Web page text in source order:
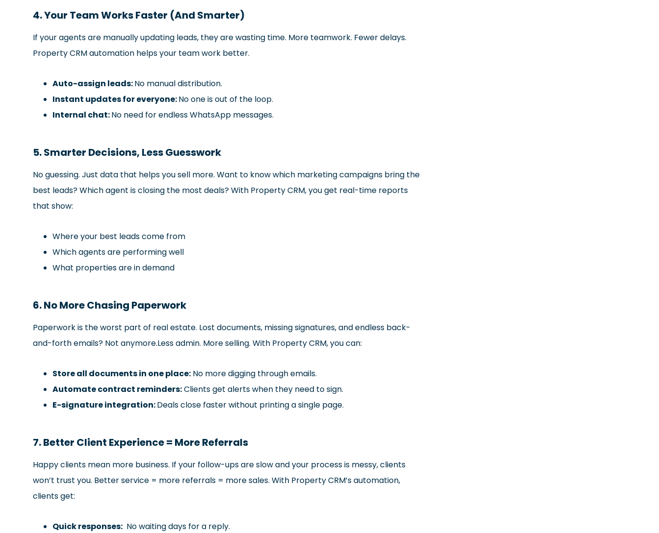
4. Your Team Works Faster (And Smarter)
If your agents are manually updating leads, they are wasting time. More teamwork. Fewer delays.
Property CRM automation helps your team work better.
Auto-assign leads:No manual distribution.
Instant updates for everyone:No one is out of the loop.
Internal chat:No need for endless WhatsApp messages.
5. Smarter Decisions, Less Guesswork
No guessing. Just data that helps you sell more. Want to know which marketing campaigns bring the
best leads? Which agent is closing the most deals? With Property CRM, you get real-time reports
that show:
Where your best leads come from
Which agents are performing well
What properties are in demand
6. No More Chasing Paperwork
Paperwork is the worst part of real estate. Lost documents, missing signatures, and endless back-
and-forth emails? Not anymore.Less admin. More selling. With Property CRM, you can:
Store all documents in one place: No more digging through emails.
Automate contract reminders:Clients get alerts when they need to sign.
E-signature integration:Deals close faster without printing a single page.
7. Better Client Experience = More Referrals
Happy clients mean more business. If your follow-ups are slow and your process is messy, clients
won’t trust you. Better service = more referrals = more sales. With Property CRM’s automation,
clients get:
Quick responses: No waiting days for a reply.